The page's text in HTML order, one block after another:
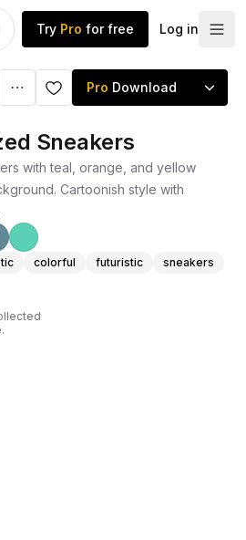
Try Pro for free Log in
Pro Download
Sneakers
with teal, orange, and yellow
Cartoonish style with
colorful futuristic
sneakers